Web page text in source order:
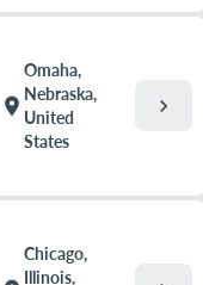
location_on
Omaha,
Nebraska,
United
States
chevron_right
Chicago,
Illinois,